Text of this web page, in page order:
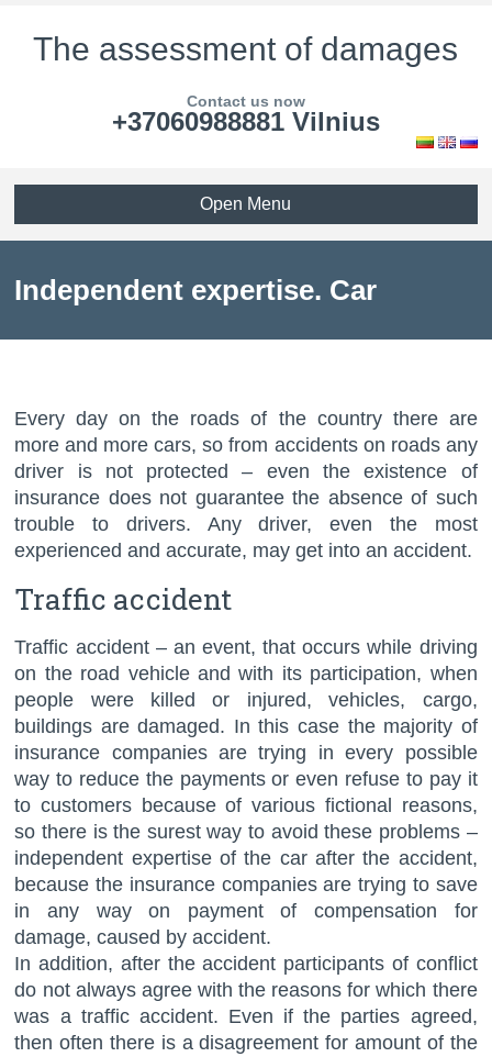
The assessment of damages
Contact us now
+37060988881 Vilnius
Open Menu
Independent expertise. Car
Every day on the roads of the country there are
more and more cars, so from accidents on roads any
driver is not protected – even the existence of
insurance does not guarantee the absence of such
trouble to drivers. Any driver, even the most
experienced and accurate, may get into an accident.
Traffic accident
Traffic accident – an event, that occurs while driving
on the road vehicle and with its participation, when
people were killed or injured, vehicles, cargo,
buildings are damaged. In this case the majority of
insurance companies are trying in every possible
way to reduce the payments or even refuse to pay it
to customers because of various fictional reasons,
so there is the surest way to avoid these problems –
independent expertise of the car after the accident,
because the insurance companies are trying to save
in any way on payment of compensation for
damage, caused by accident.
In addition, after the accident participants of conflict
do not always agree with the reasons for which there
was a traffic accident. Even if the parties agreed,
then often there is a disagreement for amount of the